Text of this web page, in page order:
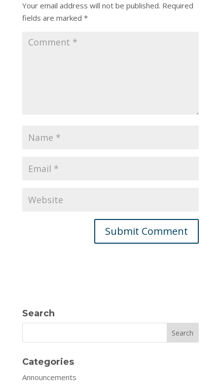
Your email address will not be published. Required
fields are marked *
Search
Search
Categories
Announcements